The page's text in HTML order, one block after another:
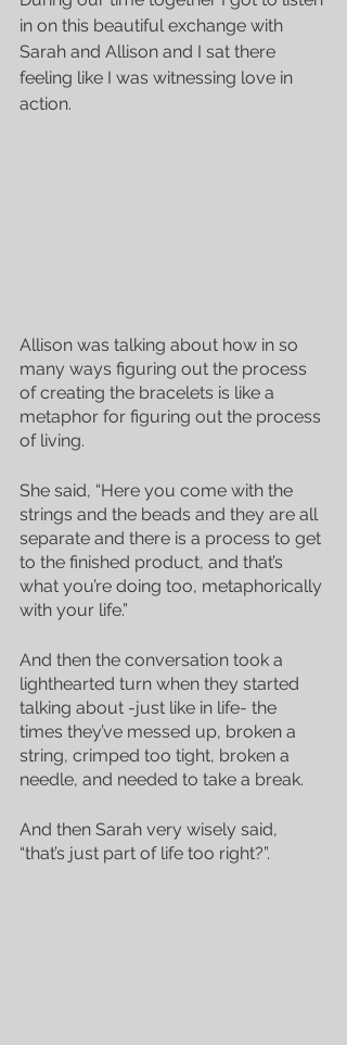
in on this beautiful exchange with
Sarah and Allison and I sat there
feeling like I was witnessing love in
action.
Allison was talking about how in so
many ways figuring out the process
of creating the bracelets is like a
metaphor for figuring out the process
of living.
She said, “Here you come with the
strings and the beads and they are all
separate and there is a process to get
to the finished product, and that’s
what you’re doing too, metaphorically
with your life.”
And then the conversation took a
lighthearted turn when they started
talking about -just like in life- the
times they’ve messed up, broken a
string, crimped too tight, broken a
needle, and needed to take a break.
And then Sarah very wisely said,
“that’s just part of life too right?”.